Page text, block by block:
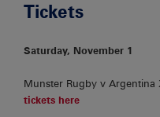
Tickets
Saturday, November 1
Munster Rugby v Argentina
tickets here